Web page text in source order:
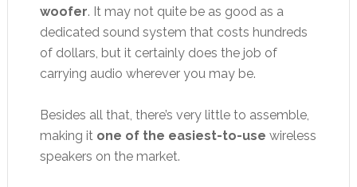
woofer. It may not quite be as good as a
dedicated sound system that costs hundreds
of dollars, but it certainly does the job of
carrying audio wherever you may be.
Besides all that, there’s very little to assemble,
making it one of the easiest-to-use wireless
speakers on the market.